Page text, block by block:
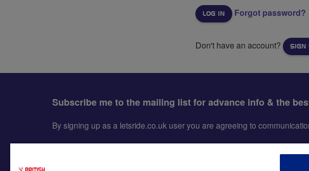
Forgot password?
Don't have an account? SIGN
Subscribe me to the mailing list for advance info & the
By signing up as a letsride.co.uk user you are agreeing to